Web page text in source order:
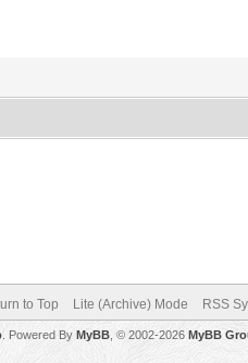
to Top Lite (Archive) Mode RSS
. Powered By MyBB , © 2002-2026 MyBB